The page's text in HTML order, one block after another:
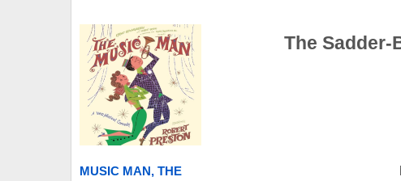
MUSIC MAN, THE
The Sadder-